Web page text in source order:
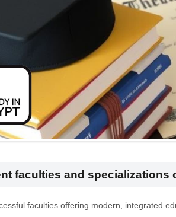
faculties and specializations
faculties offering modern, integrated